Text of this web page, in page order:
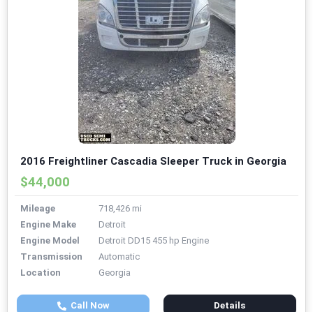
2016 Freightliner Cascadia Sleeper Truck in Georgia
$44,000
Mileage
718,426 mi
Engine Make
Detroit
Engine Model
Detroit DD15 455 hp Engine
Transmission
Automatic
Location
Georgia
Call Now Details